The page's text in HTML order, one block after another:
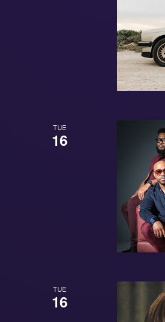
TUE
16
TUE
16